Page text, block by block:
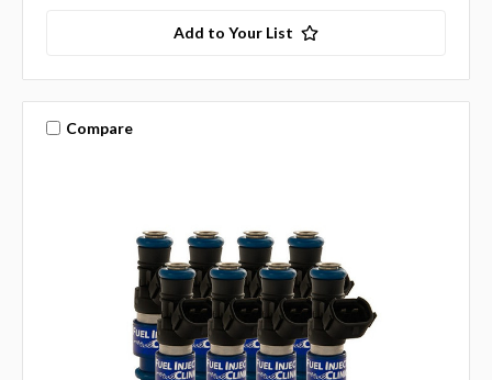
Add to Your List
Compare